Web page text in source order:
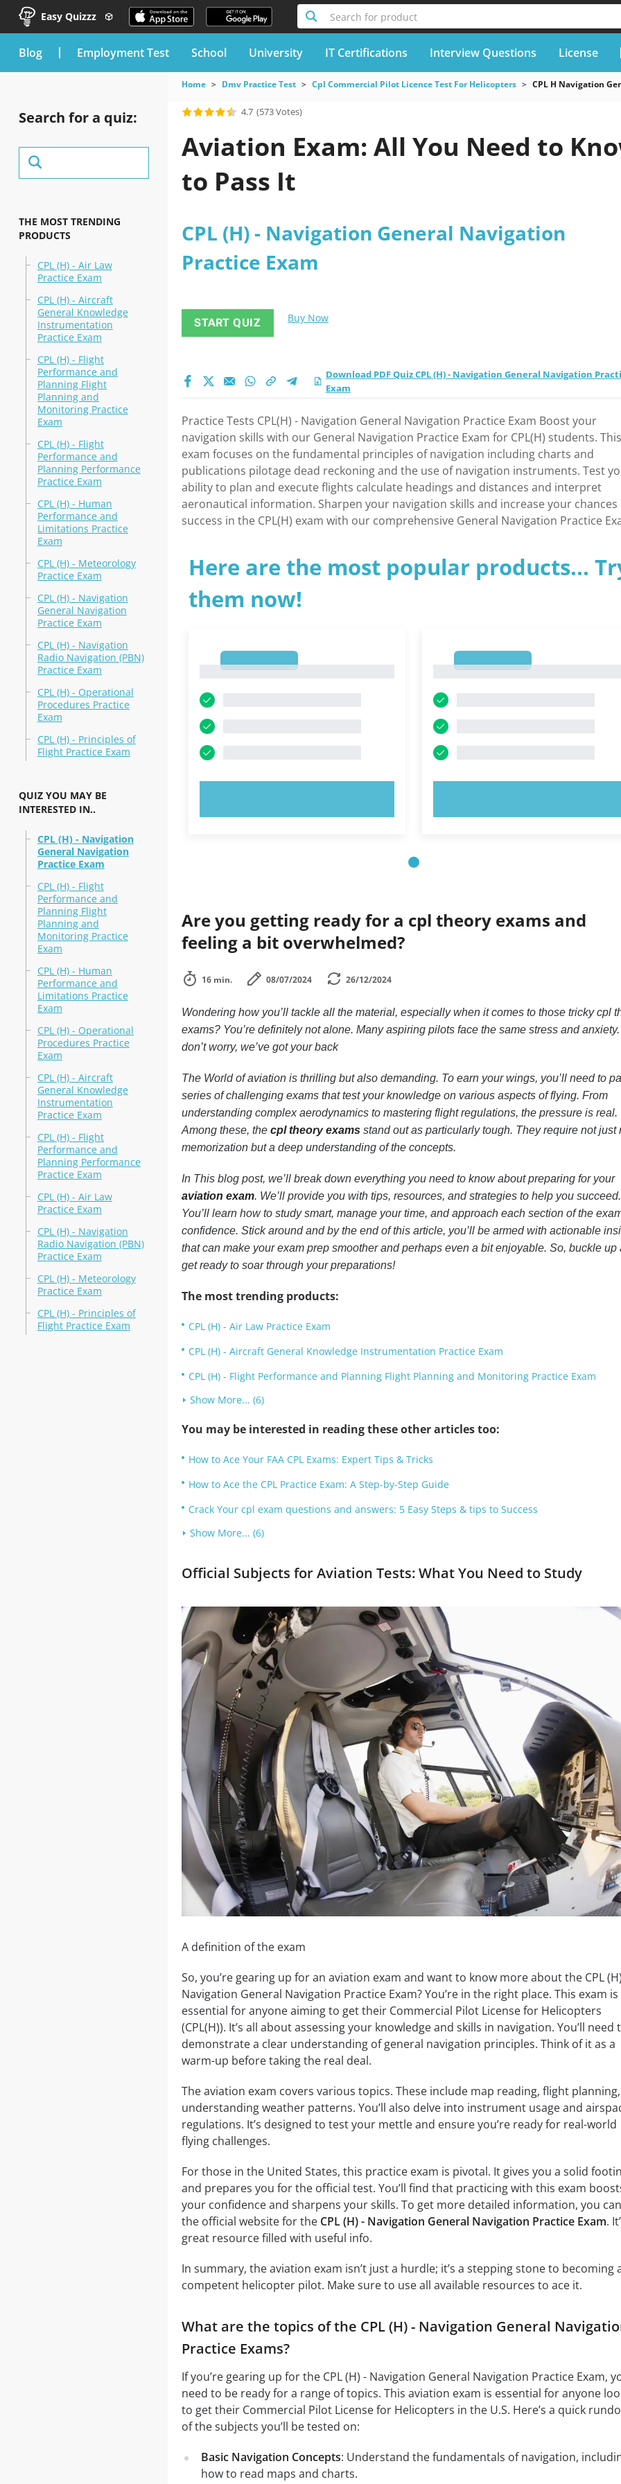
Easy Quizzz Search for product
blog Employment Test School University IT Certifications Interview Questions License
Search for a quiz:
THE MOST TRENDING
PRODUCTS
CPL (H) - Air Law
Practice Exam
CPL (H) - Aircraft
General Knowledge
Instrumentation
Practice Exam
CPL (H) - Flight
Performance and
Planning Flight
Planning and
Monitoring Practice
Exam
CPL (H) - Flight
Performance and
Planning Performance
Practice Exam
CPL (H) - Human
Performance and
Limitations Practice
Exam
CPL (H) - Meteorology
Practice Exam
CPL (H) - Navigation
General Navigation
Practice Exam
CPL (H) - Navigation
Radio Navigation (PBN)
Practice Exam
CPL (H) - Operational
Procedures Practice
Exam
CPL (H) - Principles of
Flight Practice Exam
QUIZ YOU MAY BE
INTERESTED IN..
CPL (H) - Navigation
General Navigation
Practice Exam
CPL (H) - Flight
Performance and
Planning Flight
Planning and
Monitoring Practice
Exam
CPL (H) - Human
Performance and
Limitations Practice
Exam
CPL (H) - Operational
Procedures Practice
Exam
CPL (H) - Aircraft
General Knowledge
Instrumentation
Practice Exam
CPL (H) - Flight
Performance and
Planning Performance
Practice Exam
CPL (H) - Air Law
Practice Exam
CPL (H) - Navigation
Radio Navigation (PBN)
Practice Exam
CPL (H) - Meteorology
Practice Exam
CPL (H) - Principles of
Flight Practice Exam
Home Dmv Practice Test Cpl Commercial Pilot Licence Test For Helicopters CPL H Navigation
4.7 (573 Votes)
Aviation Exam: All You Need to
to Pass It
CPL (H) - Navigation General Navigation
Practice Exam
START QUIZ Buy Now
Download PDF Quiz CPL (H) - Navigation General Navigation
Exam
Practice Tests CPL(H) - Navigation General Navigation Practice Exam Boost your
navigation skills with our General Navigation Practice Exam for CPL(H) students. This
exam focuses on the fundamental principles of navigation including charts and
publications pilotage dead reckoning and the use of navigation instruments. Test
ability to plan and execute flights calculate headings and distances and interpret
aeronautical information. Sharpen your navigation skills and increase your chances
success in the CPL(H) exam with our comprehensive General Navigation Practice
Here are the most popular products...
them now!
Are you getting ready for a cpl theory exams and
feeling a bit overwhelmed?
16 min. 08/07/2024 26/12/2024
Wondering how you’ll tackle all the material, especially when it comes to those tricky cpl
exams? You’re definitely not alone. Many aspiring pilots face the same stress and
don’t worry, we’ve got your back
The World of aviation is thrilling but also demanding. To earn your wings, you’ll need to
series of challenging exams that test your knowledge on various aspects of flying. From
understanding complex aerodynamics to mastering flight regulations, the pressure is real.
Among these, the cpl theory examsstand out as particularly tough. They require not just
memorization but a deep understanding of the concepts.
In This blog post, we’ll break down everything you need to know about preparing for your
aviation exam. We’ll provide you with tips, resources, and strategies to help you succeed.
You’ll learn how to study smart, manage your time, and approach each section of the
confidence. Stick around and by the end of this article, you’ll be armed with actionable
that can make your exam prep smoother and perhaps even a bit enjoyable. So, buckle up
get ready to soar through your preparations!
The most trending products:
CPL (H) - Air Law Practice Exam
CPL (H) - Aircraft General Knowledge Instrumentation Practice Exam
CPL (H) - Flight Performance and Planning Flight Planning and Monitoring Practice Exam
Show More... (6)
You may be interested in reading these other articles too:
How to Ace Your FAA CPL Exams: Expert Tips & Tricks
How to Ace the CPL Practice Exam: A Step-by-Step Guide
Crack Your cpl exam questions and answers: 5 Easy Steps & tips to Success
Show More... (6)
Official Subjects for Aviation Tests: What You Need to Study
A definition of the exam
So, you’re gearing up for an aviation exam and want to know more about the CPL
Navigation General Navigation Practice Exam? You’re in the right place. This exam is
essential for anyone aiming to get their Commercial Pilot License for Helicopters
(CPL(H)). It’s all about assessing your knowledge and skills in navigation. You’ll need
demonstrate a clear understanding of general navigation principles. Think of it as a
warm-up before taking the real deal.
The aviation exam covers various topics. These include map reading, flight
understanding weather patterns. You’ll also delve into instrument usage and
regulations. It’s designed to test your mettle and ensure you’re ready for real-world
flying challenges.
For those in the United States, this practice exam is pivotal. It gives you a solid
and prepares you for the official test. You’ll find that practicing with this exam
your confidence and sharpens your skills. To get more detailed information, you
the official website for the CPL (H) - Navigation General Navigation Practice Exam.
great resource filled with useful info.
In summary, the aviation exam isn’t just a hurdle; it’s a stepping stone to becoming
competent helicopter pilot. Make sure to use all available resources to ace it.
What are the topics of the CPL (H) - Navigation General
Practice Exams?
If you’re gearing up for the CPL (H) - Navigation General Navigation Practice Exam,
need to be ready for a range of topics. This aviation exam is essential for anyone
to get their Commercial Pilot License for Helicopters in the U.S. Here’s a quick
of the subjects you’ll be tested on:
Basic Navigation Concepts: Understand the fundamentals of navigation,
how to read maps and charts.